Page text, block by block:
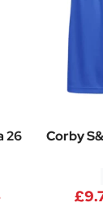
26
Price range:
Corby
£